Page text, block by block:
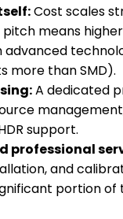
Cost scales
means
more than SMD).
A dedicated
support.
professional
and
portion